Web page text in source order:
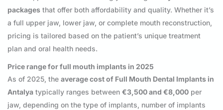
packages that offer both affordability and quality. Whether it’s
a full upper jaw, lower jaw, or complete mouth reconstruction,
pricing is tailored based on the patient’s unique treatment
plan and oral health needs.
Price range for full mouth implants in 2025
As of 2025, the average cost of Full Mouth Dental Implants in
Antalya typically ranges between €3,500 and €8,000 per
jaw, depending on the type of implants, number of implants